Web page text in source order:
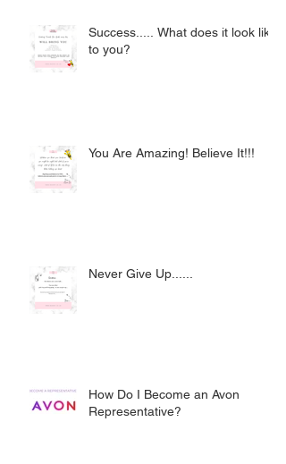
Success..... What does it look like
to you?
You Are Amazing! Believe It!!!
Never Give Up......
How Do I Become an Avon
Representative?